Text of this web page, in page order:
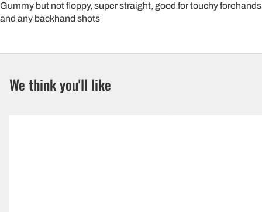
Gummy but not floppy, super straight, good for touchy forehands
and any backhand shots
We think you'll like